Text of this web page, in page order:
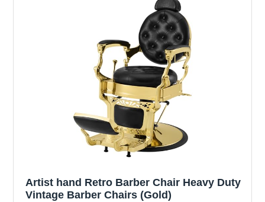
Artist hand Retro Barber Chair Heavy Duty
Vintage Barber Chairs (Gold)